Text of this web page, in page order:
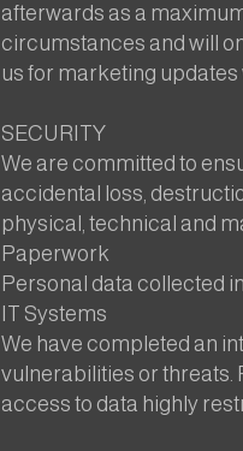
afterwards as a
circumstances and will
us for marketing updates
SECURITY
We are committed to
accidental loss,
physical, technical and
Paperwork
Personal data collected
IT Systems
We have completed an
vulnerabilities or threats.
access to data highly